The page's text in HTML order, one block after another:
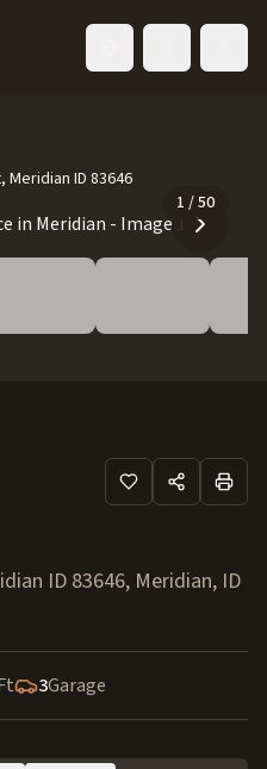
Meridian ID 83646
1 /50
ID 83646, Meridian, ID
3Garage